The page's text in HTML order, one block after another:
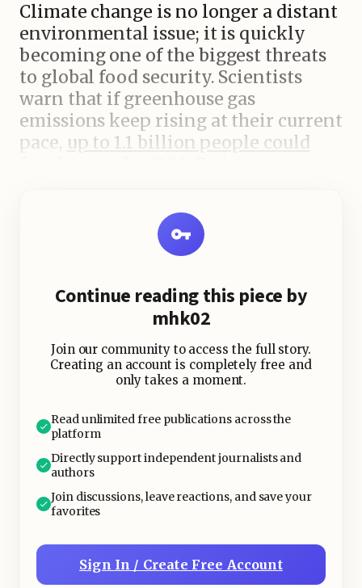
Climate change is no longer a distant
environmental issue; it is quickly
becoming one of the biggest threats
to global food security. Scientists
warn that if greenhouse gas
emissions keep rising at their current
pace, up to 1.1 billion people could
and severe weather events are
already disrupting how food is
grown, harvested, and distributed
According to the Intergovernmental
Panel on Climate Change, climate
change is reducing crop productivity
in many vulnerable areas while
increasing the risk of food shortages,
especially in developing countries.
Continue reading this piece by
mhk02
Join our community to access the full story.
Creating an account is completely free and
only takes a moment.
Read unlimited free publications across the
platform
Directly support independent journalists and
authors
Join discussions, leave reactions, and save your
favorites
Sign In / Create Free Account